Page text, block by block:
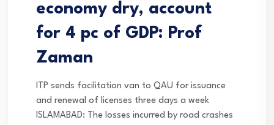
economy dry, account
for 4 pc of GDP: Prof
Zaman
ITP sends facilitation van to QAU for issuance
and renewal of licenses three days a week
ISLAMABAD: The losses incurred by road crashes